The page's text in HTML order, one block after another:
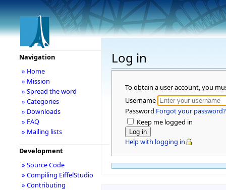
Log in
To obtain a user account, you
Username
Password Forgot your password?
Keep me logged in
Help with logging in
Navigation
» Home
» Mission
» Spread the word
» Categories
» Downloads
» FAQ
» Mailing lists
Development
» Source Code
» Compiling EiffelStudio
» Contributing